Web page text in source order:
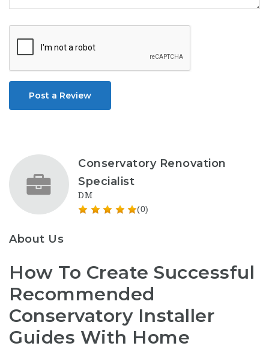
Post a Review
Conservatory Renovation
Specialist
DM
(0)
About Us
How To Create Successful
Recommended
Conservatory Installer
Guides With Home